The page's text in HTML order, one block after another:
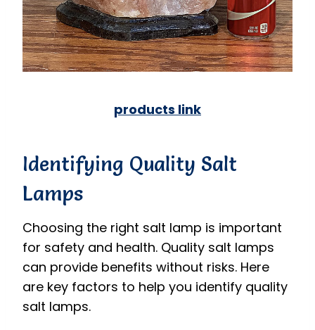
products link
Identifying Quality Salt
Lamps
Choosing the right salt lamp is important
for safety and health. Quality salt lamps
can provide benefits without risks. Here
are key factors to help you identify quality
salt lamps.